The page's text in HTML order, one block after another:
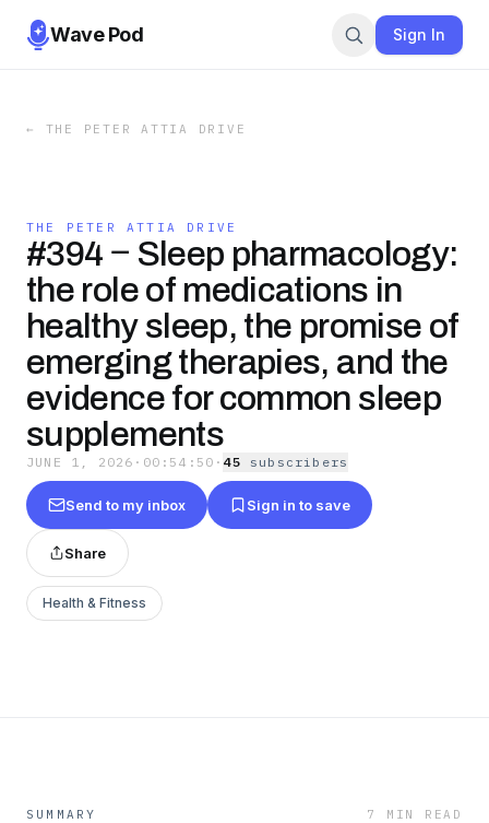
Wave Pod Sign In
← THE PETER ATTIA DRIVE
THE PETER ATTIA DRIVE
#394 ‒ Sleep pharmacology:
the role of medications in
healthy sleep, the promise of
emerging therapies, and the
evidence for common sleep
supplements
JUNE 1, 2026 · 00:54:50 · 45 subscribers
Send to my inbox Sign in to save
Share
Health & Fitness
SUMMARY 7 MIN READ